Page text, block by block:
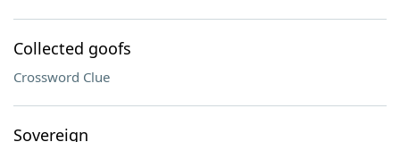
Collected goofs
Crossword Clue
Sovereign